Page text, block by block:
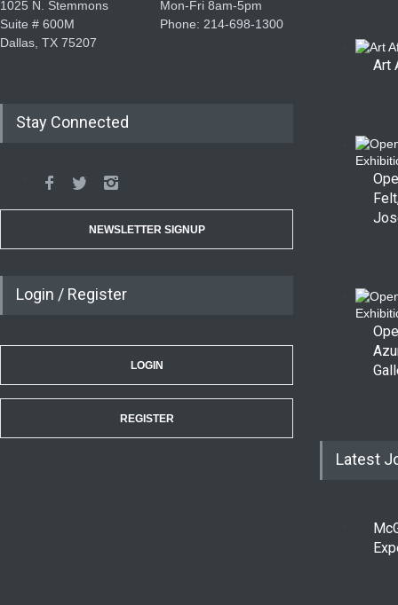
1025 N. Stemmons
Suite # 600M
Dallas, TX 75207
Mon-Fri 8am-5pm
Phone: 214-698-1300
Stay Connected
NEWSLETTER SIGNUP
Login / Register
LOGIN
REGISTER
Art
Latest